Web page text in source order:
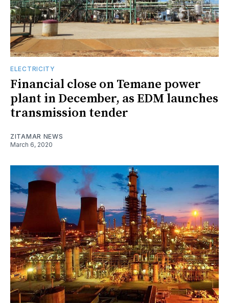
ELECTRICITY
Financial close on Temane power
plant in December, as EDM launches
transmission tender
ZITAMAR NEWS
March 6, 2020